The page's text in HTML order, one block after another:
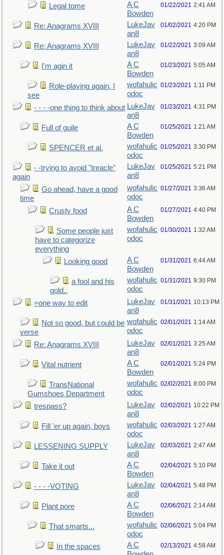
Legal tome
A C
Bowden
01/22/2021 2:41 AM
Re: Anagrams XVIII
LukeJav
an8
01/02/2021 4:20 PM
Re: Anagrams XVIII
LukeJav
an8
01/22/2021 3:09 AM
I'm agin it
A C
Bowden
01/23/2021 5:05 AM
Role-playing again, I
see
wofahulic
odoc
01/23/2021 1:11 PM
- - - -one thing to think about LukeJav
an8
01/23/2021 4:31 PM
Full of guile
A C
Bowden
01/25/2021 1:21 AM
SPENCER et al.
wofahulic
odoc
01/25/2021 3:30 PM
- -trying to avoid "treacle"
again
LukeJav
an8
01/25/2021 5:21 PM
Go ahead, have a good
time
wofahulic
odoc
01/27/2021 3:36 AM
Crusty food
A C
Bowden
01/27/2021 4:40 PM
Some people just
have to categorize
everything
wofahulic
odoc
01/30/2021 1:32 AM
Looking good
A C
Bowden
01/31/2021 6:44 AM
a fool and his
gold..
wofahulic
odoc
01/31/2021 9:30 PM
=one way to edit
LukeJav
an8
01/31/2021 10:13 PM
Not so good, but could be
verse
wofahulic
odoc
02/01/2021 1:14 AM
Re: Anagrams XVIII
LukeJav
an8
02/01/2021 3:25 AM
Vital nutrient
A C
Bowden
02/01/2021 5:24 PM
TransNational
Gumshoes Department
wofahulic
odoc
02/02/2021 8:00 PM
trespass?
LukeJav
an8
02/02/2021 10:22 PM
Fill 'er up again, boys
wofahulic
odoc
02/03/2021 1:27 AM
LESSENING SUPPLY
LukeJav
an8
02/03/2021 2:47 AM
Take it out
A C
Bowden
02/04/2021 5:10 PM
- - - -VOTING
LukeJav
an8
02/04/2021 5:48 PM
Plant pore
A C
Bowden
02/06/2021 2:14 AM
That smarts...
wofahulic
odoc
02/06/2021 5:04 PM
In the spaces
A C
02/13/2021 4:58 AM